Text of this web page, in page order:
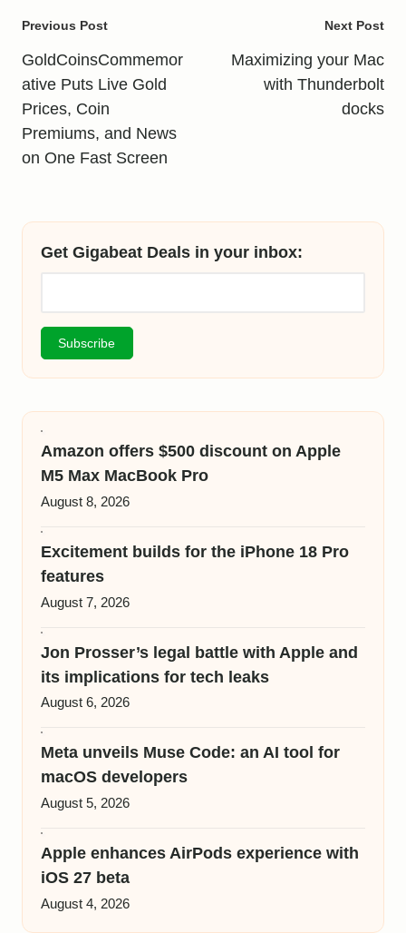
Post
navigation
Previous Post
GoldCoinsCommemor
ative Puts Live Gold
Prices, Coin
Premiums, and News
on One Fast Screen
Next Post
Maximizing your Mac
with Thunderbolt
docks
Get Gigabeat Deals in your inbox:
Amazon offers $500 discount on Apple
M5 Max MacBook Pro
August 8, 2026
Excitement builds for the iPhone 18 Pro
features
August 7, 2026
Jon Prosser’s legal battle with Apple and
its implications for tech leaks
August 6, 2026
Meta unveils Muse Code: an AI tool for
macOS developers
August 5, 2026
Apple enhances AirPods experience with
iOS 27 beta
August 4, 2026